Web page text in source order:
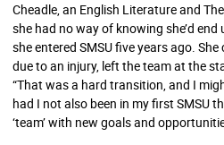
Cheadle, an English Literature and
she had no way of knowing she’d
she entered SMSU five years ago.
due to an injury, left the team at the
“That was a hard transition, and I
had I not also been in my first SMSU
‘team’ with new goals and